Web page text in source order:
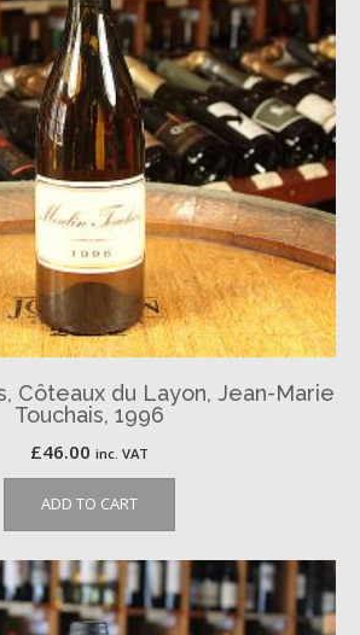
Côteaux du Layon, Jean-Marie
Touchais, 1996
£46.00 inc. VAT
ADD TO CART